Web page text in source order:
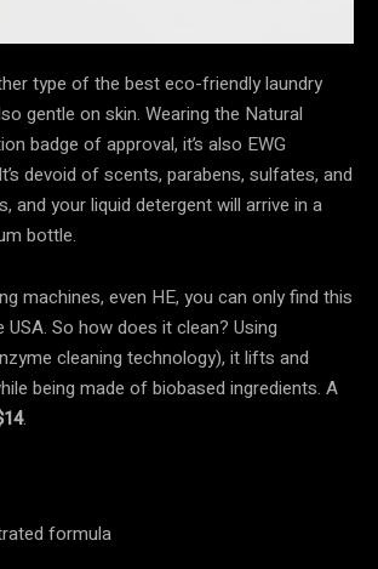
type of the best eco-friendly laundry
gentle on skin. Wearing the Natural
badge of approval, it’s also EWG
devoid of scents, parabens, sulfates, and
and your liquid detergent will arrive in a
bottle.
machines, even HE, you can only find this
USA. So how does it clean? Using
cleaning technology), it lifts and
being made of biobased ingredients. A
.
formula